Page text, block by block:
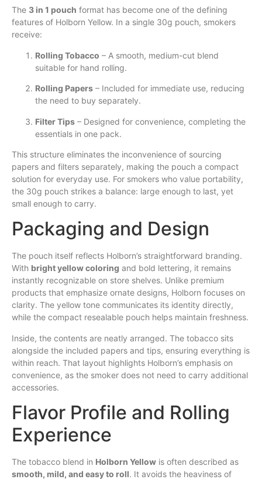
The 3 in 1 pouch format has become one of the defining
features of Holborn Yellow. In a single 30g pouch, smokers
receive:
Rolling Tobacco – A smooth, medium-cut blend
suitable for hand rolling.
Rolling Papers – Included for immediate use, reducing
the need to buy separately.
Filter Tips – Designed for convenience, completing the
essentials in one pack.
This structure eliminates the inconvenience of sourcing
papers and filters separately, making the pouch a compact
solution for everyday use. For smokers who value portability,
the 30g pouch strikes a balance: large enough to last, yet
small enough to carry.
Packaging and Design
The pouch itself reflects Holborn’s straightforward branding.
With bright yellow coloring and bold lettering, it remains
instantly recognizable on store shelves. Unlike premium
products that emphasize ornate designs, Holborn focuses on
clarity. The yellow tone communicates its identity directly,
while the compact resealable pouch helps maintain freshness.
Inside, the contents are neatly arranged. The tobacco sits
alongside the included papers and tips, ensuring everything is
within reach. That layout highlights Holborn’s emphasis on
convenience, as the smoker does not need to carry additional
accessories.
Flavor Profile and Rolling
Experience
The tobacco blend in Holborn Yellow is often described as
smooth, mild, and easy to roll. It avoids the heaviness of